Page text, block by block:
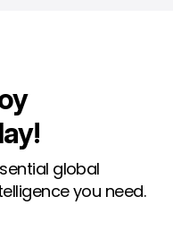
global
you need.